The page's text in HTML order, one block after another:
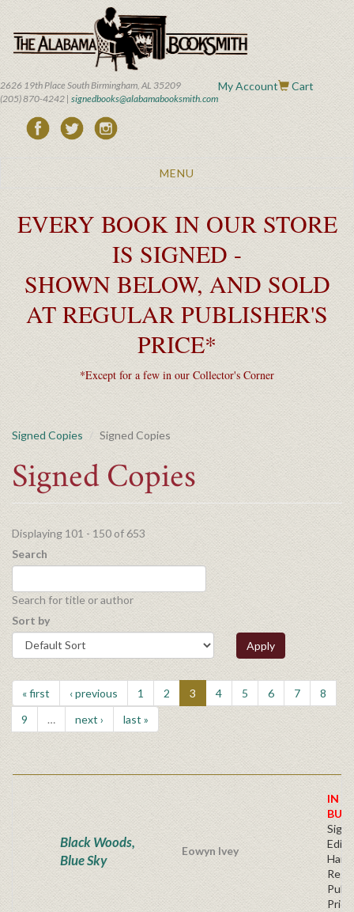
main
content
2626 19th Place South Birmingham, AL 35209
(205) 870-4242 | signedbooks@alabamabooksmith.com
My Account Cart
Toggle
MENU
EVERY BOOK IN OUR STORE
IS SIGNED -
SHOWN BELOW, AND SOLD
AT REGULAR PUBLISHER'S
PRICE*
*Except for a few in our Collector's Corner
Signed Copies Signed Copies
Signed Copies
Displaying 101 - 150 of 653
Search
Search for title or author
Sort by
Apply
« first ‹ previous 1 2 3 4 5 6 7
8
9
… next › last »
Black Woods,
Blue Sky
Eowyn Ivey
IN
BUY
Price